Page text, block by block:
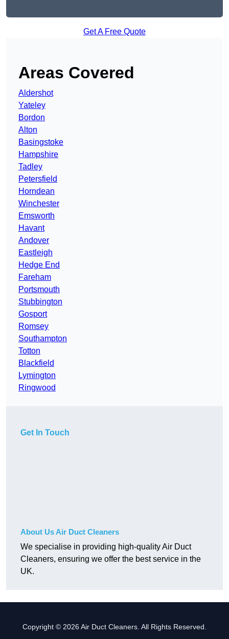
Get A Free Quote
Areas Covered
Aldershot
Yateley
Bordon
Alton
Basingstoke
Hampshire
Tadley
Petersfield
Horndean
Winchester
Emsworth
Havant
Andover
Eastleigh
Hedge End
Fareham
Portsmouth
Stubbington
Gosport
Romsey
Southampton
Totton
Blackfield
Lymington
Ringwood
Get In Touch
About Us Air Duct Cleaners
We specialise in providing high-quality Air Duct
Cleaners, ensuring we offer the best service in the
UK.
Copyright © 2026 Air Duct Cleaners. All Rights Reserved.